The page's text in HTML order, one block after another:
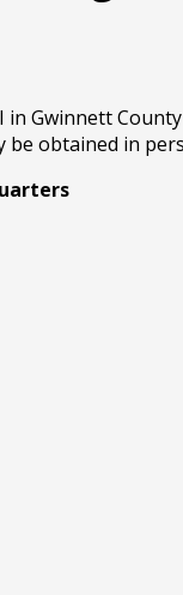
Gwinnett
obtained in